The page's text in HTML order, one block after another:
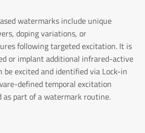
watermarks include unique
doping variations, or
following targeted excitation. It is
or implant additional infrared-active
be excited and identified via Lock-in
defined temporal excitation
as part of a watermark routine.